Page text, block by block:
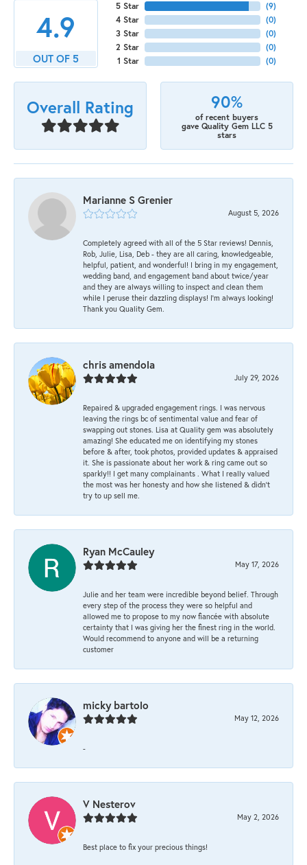
4.9
OUT OF 5
5 Star
4 Star
3 Star
2 Star
1 Star
(9)
(0)
(0)
(0)
(0)
Overall Rating 90%
of recent buyers
gave Quality Gem LLC 5
stars
Marianne S Grenier
August 5, 2026
Completely agreed with all of the 5 Star reviews! Dennis,
Rob, Julie, Lisa, Deb - they are all caring, knowledgeable,
helpful, patient, and wonderful! I bring in my engagement,
wedding band, and engagement band about twice/year
and they are always willing to inspect and clean them
while I peruse their dazzling displays! I'm always looking!
Thank you Quality Gem.
chris amendola
July 29, 2026
Repaired & upgraded engagement rings. I was nervous
leaving the rings bc of sentimental value and fear of
swapping out stones. Lisa at Quality gem was absolutely
amazing! She educated me on identifying my stones
before & after, took photos, provided updates & appraised
it. She is passionate about her work & ring came out so
sparkly!! I get many complainants . What I really valued
the most was her honesty and how she listened & didn’t
try to up sell me.
Ryan McCauley
May 17, 2026
Julie and her team were incredible beyond belief. Through
every step of the process they were so helpful and
allowed me to propose to my now fiancée with absolute
certainty that I was giving her the finest ring in the world.
Would recommend to anyone and will be a returning
customer
micky bartolo
May 12, 2026
-
V Nesterov
May 2, 2026
Best place to fix your precious things!